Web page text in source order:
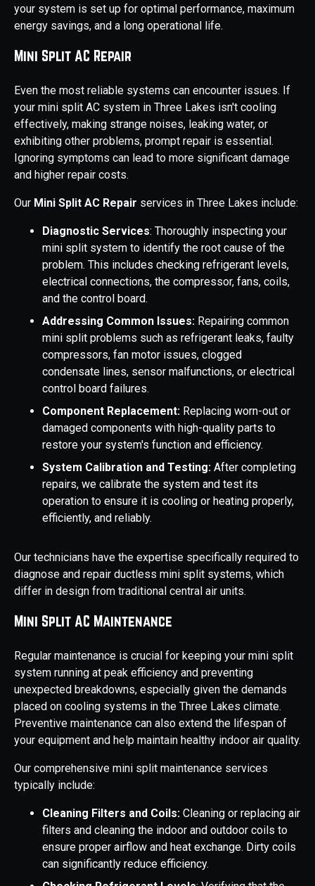
your system is set up for optimal performance, maximum
energy savings, and a long operational life.
Mini Split AC Repair
Even the most reliable systems can encounter issues. If
your mini split AC system in Three Lakes isn't cooling
effectively, making strange noises, leaking water, or
exhibiting other problems, prompt repair is essential.
Ignoring symptoms can lead to more significant damage
and higher repair costs.
Our Mini Split AC Repair services in Three Lakes include:
Diagnostic Services: Thoroughly inspecting your
mini split system to identify the root cause of the
problem. This includes checking refrigerant levels,
electrical connections, the compressor, fans, coils,
and the control board.
Addressing Common Issues: Repairing common
mini split problems such as refrigerant leaks, faulty
compressors, fan motor issues, clogged
condensate lines, sensor malfunctions, or electrical
control board failures.
Component Replacement: Replacing worn-out or
damaged components with high-quality parts to
restore your system's function and efficiency.
System Calibration and Testing: After completing
repairs, we calibrate the system and test its
operation to ensure it is cooling or heating properly,
efficiently, and reliably.
Our technicians have the expertise specifically required to
diagnose and repair ductless mini split systems, which
differ in design from traditional central air units.
Mini Split AC Maintenance
Regular maintenance is crucial for keeping your mini split
system running at peak efficiency and preventing
unexpected breakdowns, especially given the demands
placed on cooling systems in the Three Lakes climate.
Preventive maintenance can also extend the lifespan of
your equipment and help maintain healthy indoor air quality.
Our comprehensive mini split maintenance services
typically include:
Cleaning Filters and Coils: Cleaning or replacing air
filters and cleaning the indoor and outdoor coils to
ensure proper airflow and heat exchange. Dirty coils
can significantly reduce efficiency.